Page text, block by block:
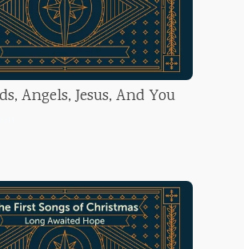
Angels, Jesus, And You